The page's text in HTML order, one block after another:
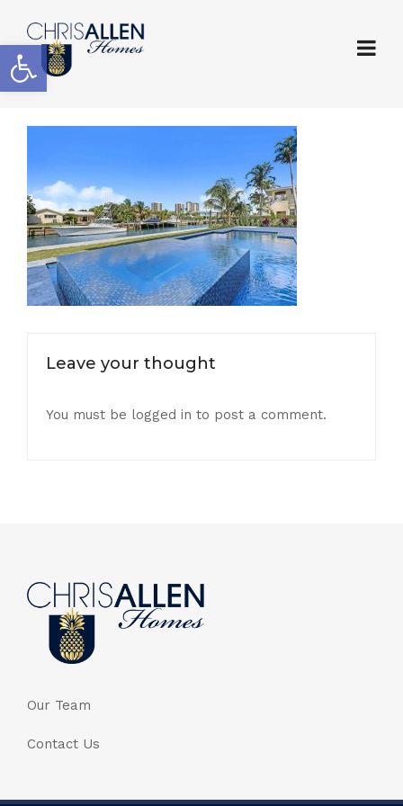
Open toolbar
Leave your thought
You must be logged in to post a comment.
Our Team
Contact Us